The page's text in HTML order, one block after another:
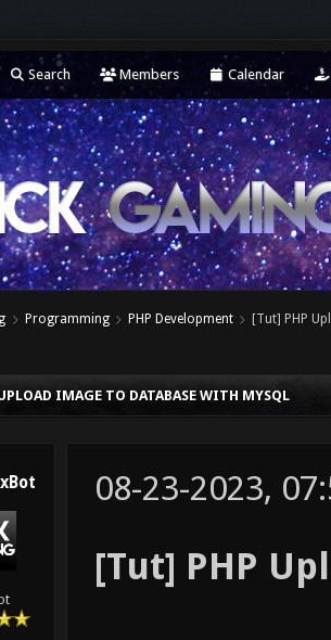
Search Members Calendar
Programming PHP Development [Tut] PHP
IMAGE TO DATABASE WITH MYSQL
08-23-2023,
[Tut] PHP